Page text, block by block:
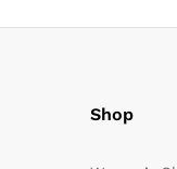
Shop